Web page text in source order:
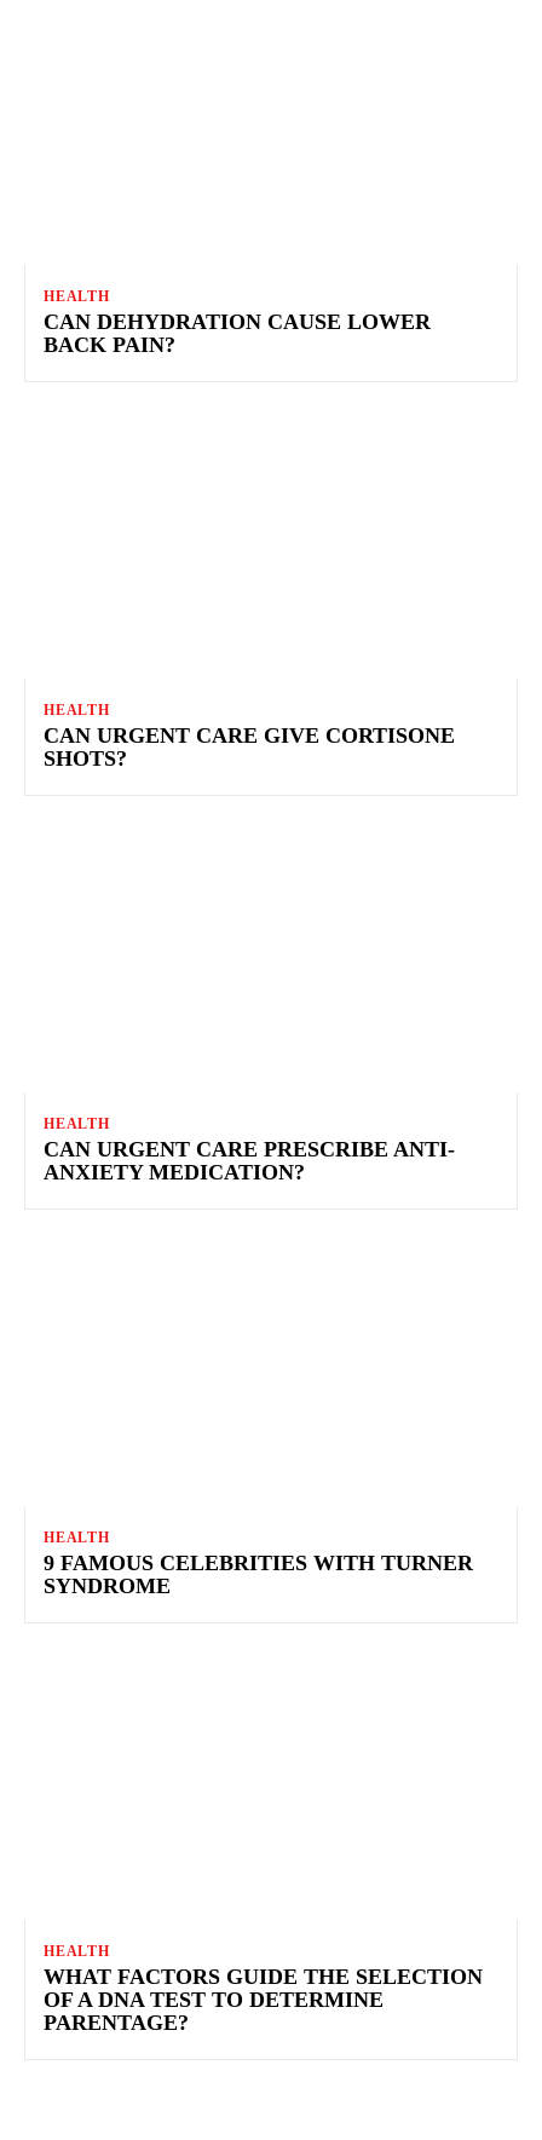
HEALTH
CAN DEHYDRATION CAUSE LOWER
BACK PAIN?
HEALTH
CAN URGENT CARE GIVE CORTISONE
SHOTS?
HEALTH
CAN URGENT CARE PRESCRIBE ANTI-
ANXIETY MEDICATION?
HEALTH
9 FAMOUS CELEBRITIES WITH TURNER
SYNDROME
HEALTH
WHAT FACTORS GUIDE THE SELECTION
OF A DNA TEST TO DETERMINE
PARENTAGE?